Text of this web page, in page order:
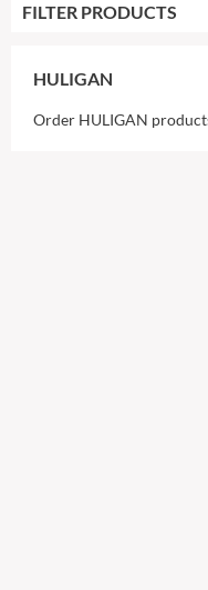
FILTER PRODUCTS
HULIGAN
Order HULIGAN